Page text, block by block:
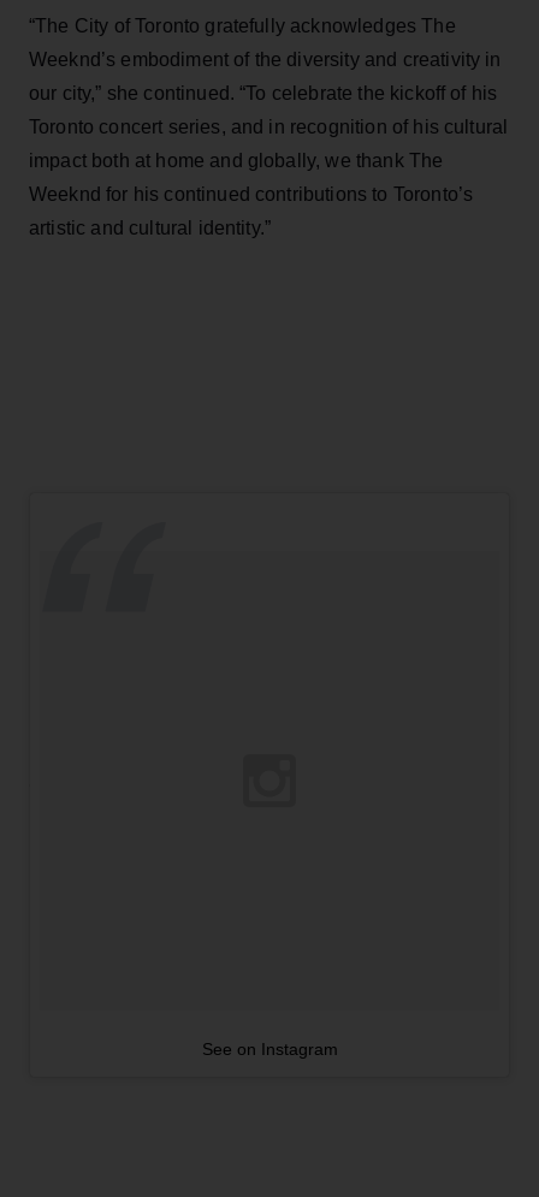
“The City of Toronto gratefully acknowledges The
Weeknd’s embodiment of the diversity and creativity in
our city,” she continued. “To celebrate the kickoff of his
Toronto concert series, and in recognition of his cultural
impact both at home and globally, we thank The
Weeknd for his continued contributions to Toronto’s
artistic and cultural identity.”
See on Instagram